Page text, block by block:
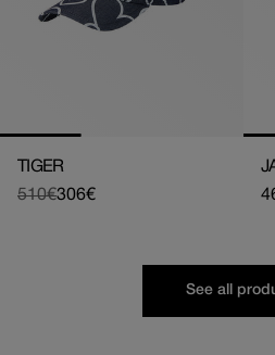
TIGER
Regular
510€
Sale 306€
See all